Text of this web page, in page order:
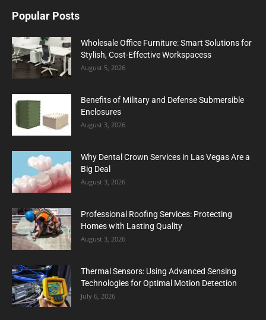
Popular Posts
Wholesale Office Furniture: Smart Solutions for
Stylish, Cost-Effective Workspacess
August 5, 2026
Benefits of Military and Defense Submersible
Enclosures
August 3, 2026
Why Dental Crown Services in Las Vegas Are a
Big Deal
August 3, 2026
Professional Roofing Services: Protecting
Homes with Lasting Quality
August 3, 2026
Thermal Sensors: Using Advanced Sensing
Technologies for Optimal Motion Detection
July 6, 2026